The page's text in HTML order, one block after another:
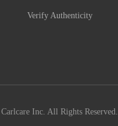
Verify Authenticity
Inc. All Rights Reserved.